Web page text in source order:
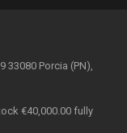
33080 Porcia (PN),
€40,000.00 fully